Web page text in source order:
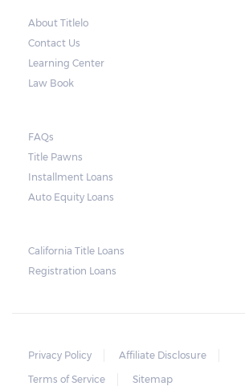
About Titlelo
Contact Us
Learning Center
Law Book
FAQs
Title Pawns
Installment Loans
Auto Equity Loans
California Title Loans
Registration Loans
Privacy Policy
Affiliate Disclosure
Terms of Service
Sitemap